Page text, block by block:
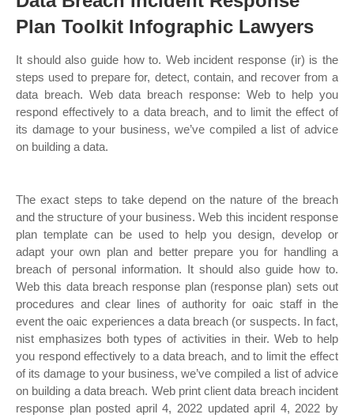
Plan Toolkit Infographic Lawyers
It should also guide how to. Web incident response (ir) is the
steps used to prepare for, detect, contain, and recover from a
data breach. Web data breach response: Web to help you
respond effectively to a data breach, and to limit the effect of
its damage to your business, we’ve compiled a list of advice
on building a data.
The exact steps to take depend on the nature of the breach
and the structure of your business. Web this incident response
plan template can be used to help you design, develop or
adapt your own plan and better prepare you for handling a
breach of personal information. It should also guide how to.
Web this data breach response plan (response plan) sets out
procedures and clear lines of authority for oaic staff in the
event the oaic experiences a data breach (or suspects. In fact,
nist emphasizes both types of activities in their. Web to help
you respond effectively to a data breach, and to limit the effect
of its damage to your business, we’ve compiled a list of advice
on building a data breach. Web print client data breach incident
response plan posted april 4, 2022 updated april 4, 2022 by